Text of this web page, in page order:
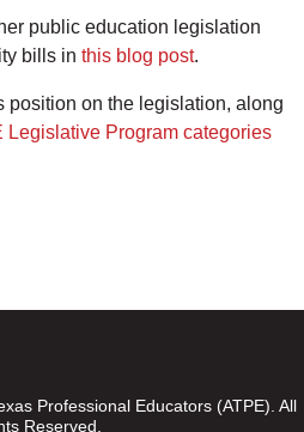
public education legislation
bills in this blog post.
position on the legislation, along
Legislative Program categories
Professional Educators (ATPE). All
Reserved.